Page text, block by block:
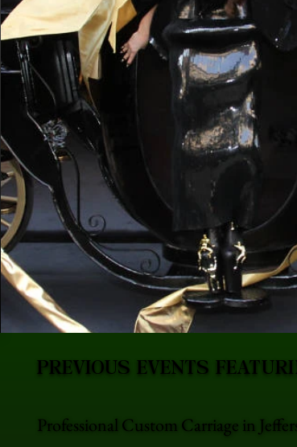
Professional Custom Carriage in
PREVIOUS EVENTS